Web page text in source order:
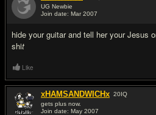
UG Newbie
Join date: Mar 2007
hide your guitar and tell her your Jesus
shit
Like
xHAMSANDWICHx 20IQ
gets plus now.
Join date: May 2007